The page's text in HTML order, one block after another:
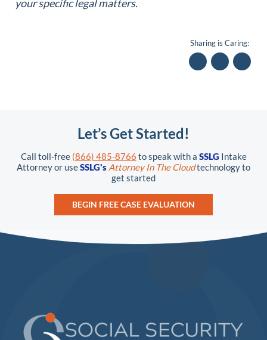
your specific legal matters.
Sharing is Caring:
Let’s Get Started!
Call toll-free (866) 485-8766 to speak with a SSLG Intake
Attorney or useSSLG's Attorney In The Cloudtechnology to
get started
BEGIN FREE CASE EVALUATION